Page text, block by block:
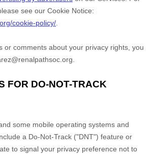
see our Cookie Notice:
cookie-policy/
or comments about your privacy rights, you
FOR DO-NOT-TRACK
some mobile operating systems and
a Do-Not-Track ("DNT") feature or
to signal your privacy preference not to